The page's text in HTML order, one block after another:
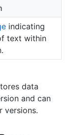
indicating
text within
data
and can
versions.